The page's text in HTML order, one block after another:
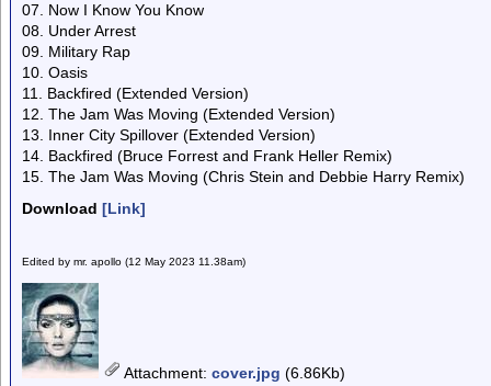
07. Now I Know You Know
08. Under Arrest
09. Military Rap
10. Oasis
11. Backfired (Extended Version)
12. The Jam Was Moving (Extended Version)
13. Inner City Spillover (Extended Version)
14. Backfired (Bruce Forrest and Frank Heller Remix)
15. The Jam Was Moving (Chris Stein and Debbie Harry Remix)
Download [Link]
Edited by mr. apollo (12 May 2023 11.38am)
Attachment: cover.jpg (6.86Kb)